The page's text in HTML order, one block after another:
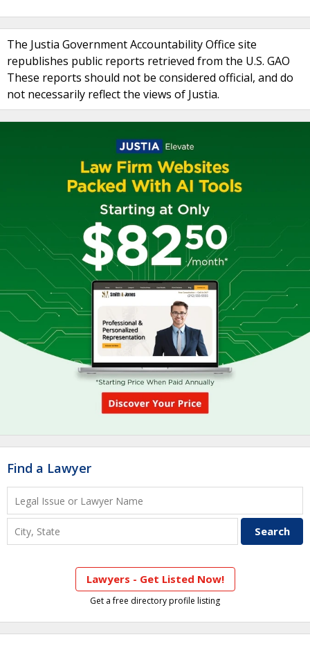
The Justia Government Accountability Office site
republishes public reports retrieved from the U.S. GAO
These reports should not be considered official, and do
not necessarily reflect the views of Justia.
Find a Lawyer
Lawyers - Get Listed Now!
Get a free directory profile listing